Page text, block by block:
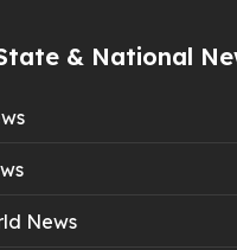
& National
News